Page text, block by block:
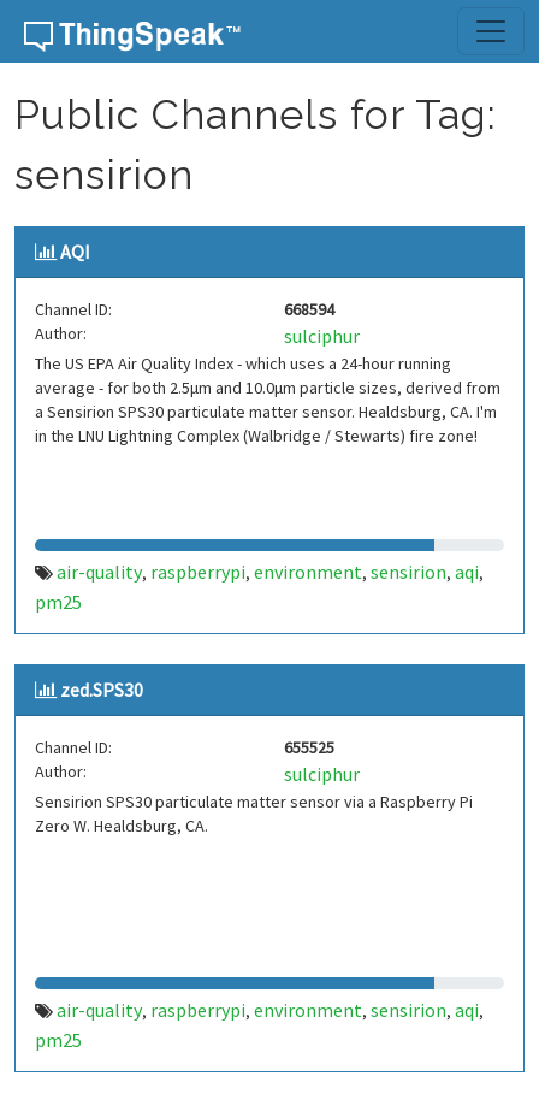
Skip to content
Public Channels for Tag:
sensirion
AQI
Channel ID:
668594
Author:
sulciphur
The US EPA Air Quality Index - which uses a 24-hour running
average - for both 2.5μm and 10.0μm particle sizes, derived from
a Sensirion SPS30 particulate matter sensor. Healdsburg, CA. I'm
in the LNU Lightning Complex (Walbridge / Stewarts) fire zone!
air-quality, raspberrypi, environment, sensirion, aqi,
pm25
zed.SPS30
Channel ID:
655525
Author:
sulciphur
Sensirion SPS30 particulate matter sensor via a Raspberry Pi
Zero W. Healdsburg, CA.
air-quality, raspberrypi, environment, sensirion, aqi,
pm25